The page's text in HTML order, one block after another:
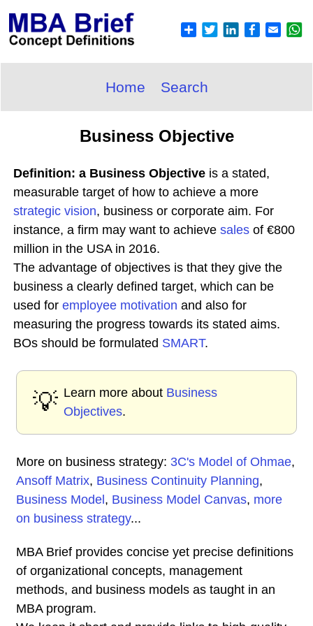
Home Search
Business Objective
Definition: a Business Objective is a stated,
measurable target of how to achieve a more
strategic vision, business or corporate aim. For
instance, a firm may want to achieve sales of €800
million in the USA in 2016.
The advantage of objectives is that they give the
business a clearly defined target, which can be
used for employee motivation and also for
measuring the progress towards its stated aims.
BOs should be formulated SMART.
💡 Learn more about Business
Objectives.
More on business strategy: 3C's Model of Ohmae,
Ansoff Matrix, Business Continuity Planning,
Business Model , Business Model Canvas, more
on business strategy...
MBA Brief provides concise yet precise definitions
of organizational concepts, management
methods, and business models as taught in an
MBA program.